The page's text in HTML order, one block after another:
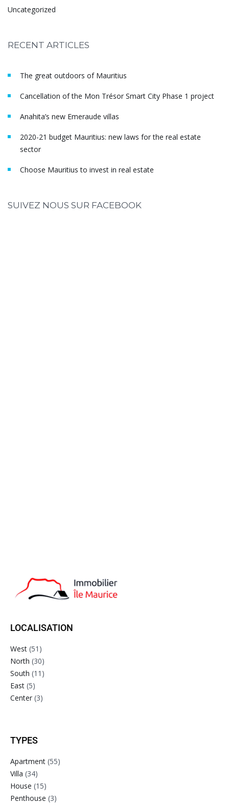
Uncategorized
RECENT ARTICLES
The great outdoors of Mauritius
Cancellation of the Mon Trésor Smart City Phase 1 project
Anahita’s new Emeraude villas
2020-21 budget Mauritius: new laws for the real estate
sector
Choose Mauritius to invest in real estate
SUIVEZ NOUS SUR FACEBOOK
LOCALISATION
West (51)
North (30)
South (11)
East (5)
Center (3)
TYPES
Apartment (55)
Villa (34)
House (15)
Penthouse (3)